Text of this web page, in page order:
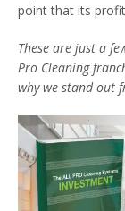
point that its
These are just a
Pro Cleaning
why we stand out